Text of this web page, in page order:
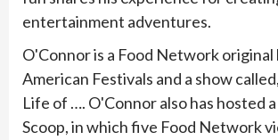
entertainment adventures.
O'Connor is a Food Network original
American Festivals and a show
Life of …. O'Connor also has hosted
Scoop, in which five Food Network